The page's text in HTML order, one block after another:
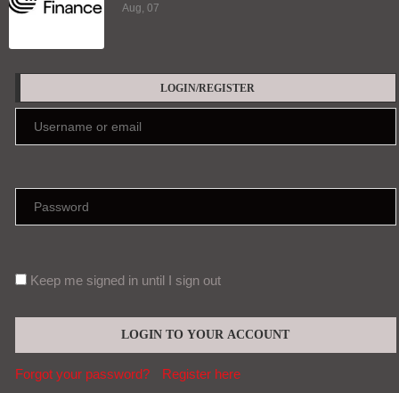
Aug, 07
LOGIN/REGISTER
Keep me signed in until I sign out
Forgot your password? Register here